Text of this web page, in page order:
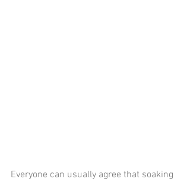
Everyone can usually agree that soaking